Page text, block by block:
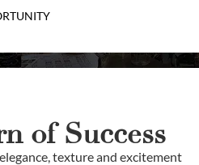
of Success
texture and excitement